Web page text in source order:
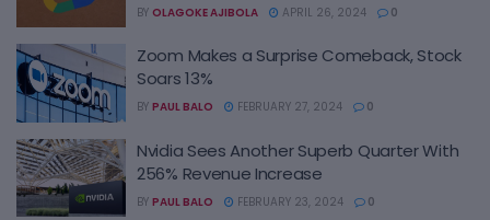
BY OLAGOKE AJIBOLA APRIL 26, 2024 0
Zoom Makes a Surprise Comeback, Stock
Soars 13%
BY PAUL BALO FEBRUARY 27, 2024 0
Nvidia Sees Another Superb Quarter With
256% Revenue Increase
BY PAUL BALO FEBRUARY 23, 2024 0